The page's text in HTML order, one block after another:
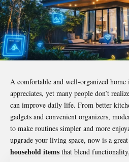
A comfortable and well-organized home
appreciates, yet many people don’t
can improve daily life. From better
gadgets and convenient organizers,
to make routines simpler and more
upgrade your living space, now is a
household items that blend